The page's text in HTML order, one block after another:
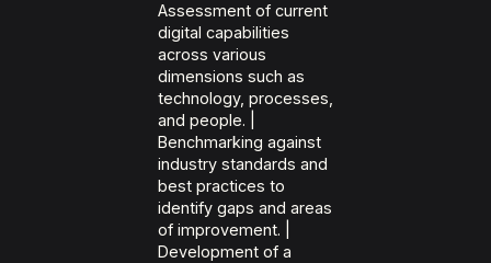
Assessment of current
digital capabilities
across various
dimensions such as
technology, processes,
and people. |
Benchmarking against
industry standards and
best practices to
identify gaps and areas
of improvement. |
Development of a